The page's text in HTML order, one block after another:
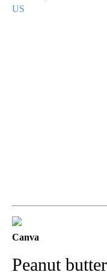
US
Canva
Peanut